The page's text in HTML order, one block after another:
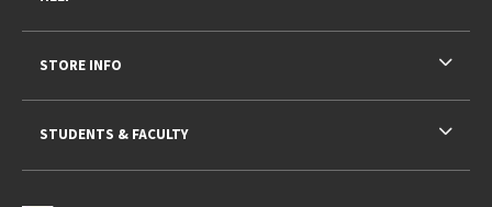
STORE INFO
STUDENTS & FACULTY